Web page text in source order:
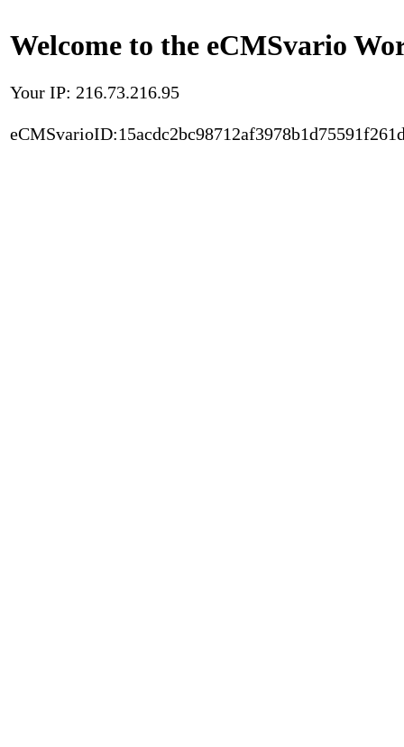
Welcome to the eCMSvario
Your IP: 216.73.216.95